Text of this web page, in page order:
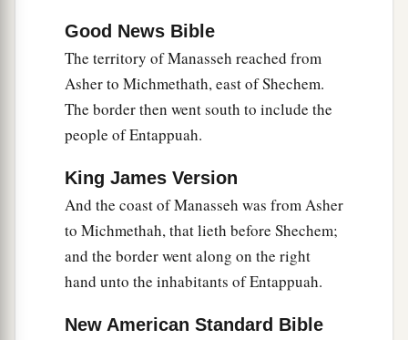
But the children of Joseph said, “The
the Canaanites who dwell in the land of the
valley havea chariots of iron,both those who
of Beth Shean and its towns and
And Joshua spoke to the house of Joseph—to
Ephraim and Manasseh—saying, “Youarea
great people and have great power; you shall not
haveonlyone1lot, ‡
Although itiswooded, you shall cut it down, and
Good News Bible
The territory of Manasseh reached from
Asher to Michmethath, east of Shechem.
The border then went south to include the
people of Entappuah.
King James Version
And the coast of Manasseh was from Asher
to Michmethah, that lieth before Shechem;
and the border went along on the right
hand unto the inhabitants of Entappuah.
New American Standard Bible